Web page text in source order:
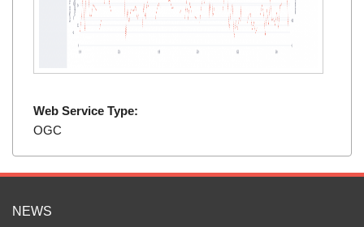
Web Service Type:
OGC
NEWS